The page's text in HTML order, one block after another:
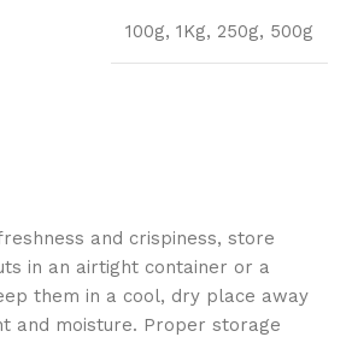
100g, 1Kg, 250g, 500g
and crispiness, store
in an airtight container or a
them in a cool, dry place away
and moisture. Proper storage